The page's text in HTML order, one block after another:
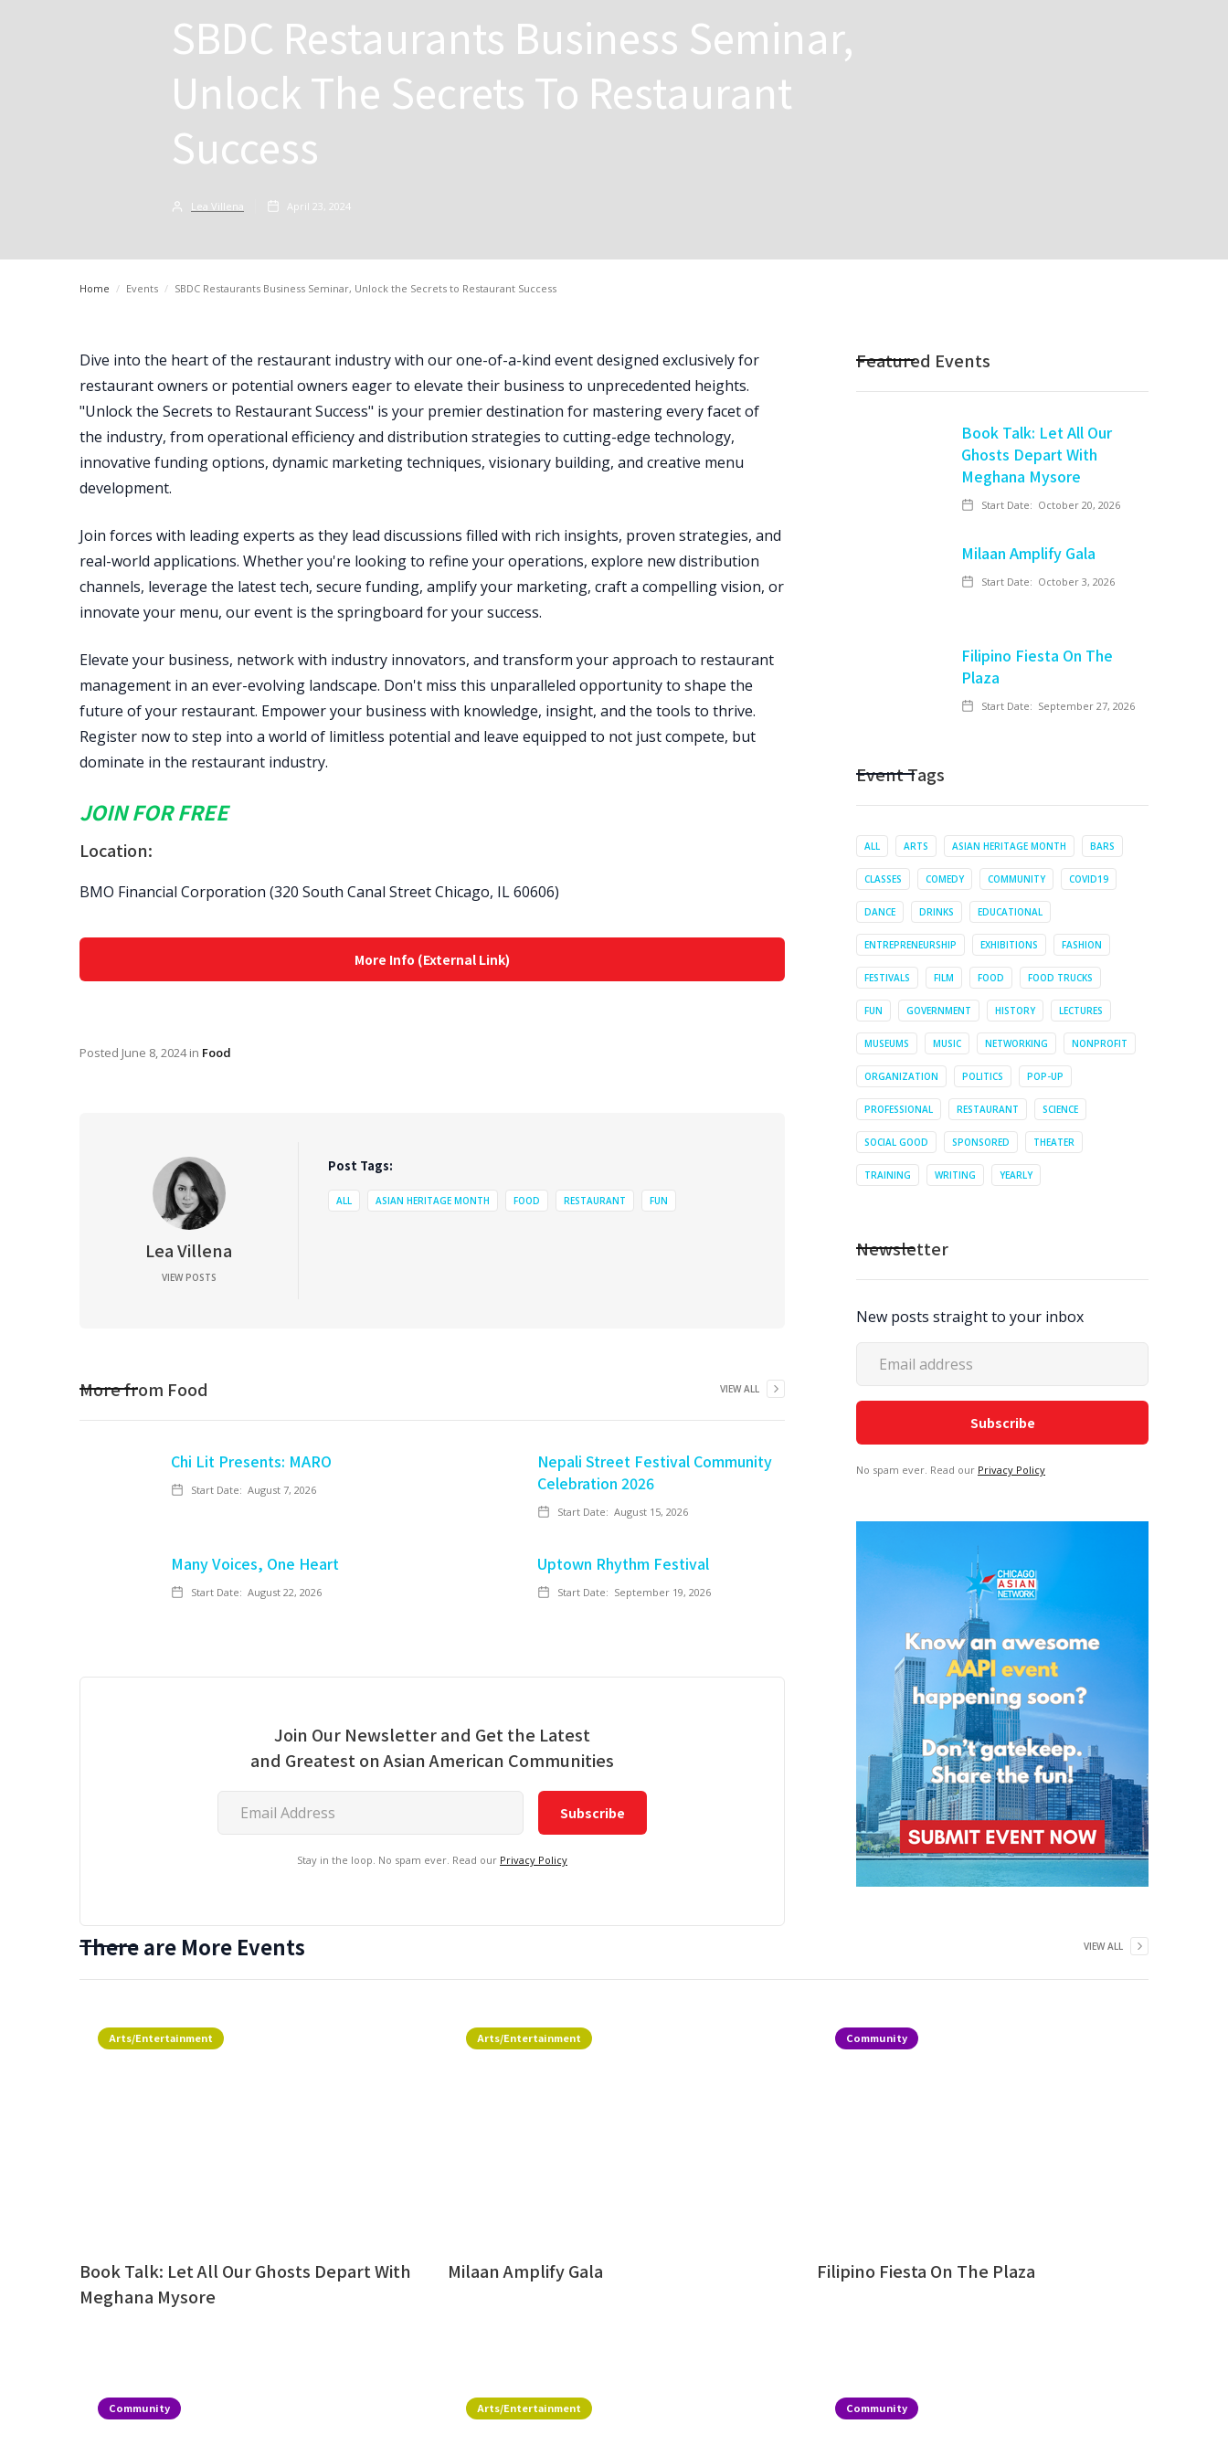
SBDC Restaurants Business Seminar,
Unlock The Secrets To Restaurant
Success
Lea Villena April 23, 2024
Home / Events / SBDC Restaurants Business Seminar, Unlock the Secrets to Restaurant Success
Dive into the heart of the restaurant industry with our one-of-a-kind event designed exclusively for
restaurant owners or potential owners eager to elevate their business to unprecedented heights.
"Unlock the Secrets to Restaurant Success" is your premier destination for mastering every facet of
the industry, from operational efficiency and distribution strategies to cutting-edge technology,
innovative funding options, dynamic marketing techniques, visionary building, and creative menu
development.
Join forces with leading experts as they lead discussions filled with rich insights, proven strategies, and
real-world applications. Whether you're looking to refine your operations, explore new distribution
channels, leverage the latest tech, secure funding, amplify your marketing, craft a compelling vision, or
innovate your menu, our event is the springboard for your success.
Elevate your business, network with industry innovators, and transform your approach to restaurant
management in an ever-evolving landscape. Don't miss this unparalleled opportunity to shape the
future of your restaurant. Empower your business with knowledge, insight, and the tools to thrive.
Register now to step into a world of limitless potential and leave equipped to not just compete, but
dominate in the restaurant industry.
JOIN FOR FREE
Location:
BMO Financial Corporation (320 South Canal Street Chicago, IL 60606)
More Info (External Link)
Posted June 8, 2024in Food
Lea Villena
VIEW POSTS
Post Tags:
ALL ASIAN HERITAGE MONTH FOOD RESTAURANT FUN
More from Food VIEW ALL
Chi Lit Presents: MARO
Start Date: August 7, 2026
Nepali Street Festival Community
Celebration 2026
Start Date: August 15, 2026
Many Voices, One Heart
Start Date: August 22, 2026
Uptown Rhythm Festival
Start Date: September 19, 2026
Join Our Newsletter and Get the Latest
and Greatest on Asian American Communities
Stay in the loop. No spam ever. Read our Privacy Policy
Featured Events
Book Talk: Let All Our
Ghosts Depart With
Meghana Mysore
Start Date: October 20, 2026
Milaan Amplify Gala
Start Date: October 3, 2026
Filipino Fiesta On The
Plaza
Start Date: September 27, 2026
Event Tags
ALL ARTS ASIAN HERITAGE MONTH BARS
CLASSES COMEDY COMMUNITY COVID19
DANCE DRINKS EDUCATIONAL
ENTREPRENEURSHIP EXHIBITIONS FASHION
FESTIVALS FILM FOOD FOOD TRUCKS
FUN GOVERNMENT HISTORY LECTURES
MUSEUMS MUSIC NETWORKING NONPROFIT
ORGANIZATION POLITICS POP-UP
PROFESSIONAL RESTAURANT SCIENCE
SOCIAL GOOD SPONSORED THEATER
TRAINING WRITING YEARLY
Newsletter
New posts straight to your inbox
No spam ever. Read our Privacy Policy
There are More Events VIEW ALL
Arts/Entertainment
Book Talk: Let All Our Ghosts Depart With
Meghana Mysore
Arts/Entertainment
Milaan Amplify Gala
Community
Filipino Fiesta On The Plaza
Community Arts/Entertainment Community